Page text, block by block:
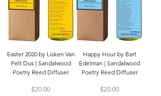
Easter 2020 by Lisken Van
Pelt Dus | Sandalwood
Poetry Reed Diffuser
Price
$20.00
Happy Hour by Bart
Edelman | Sandalwood
Poetry Reed Diffuser
Price
$20.00